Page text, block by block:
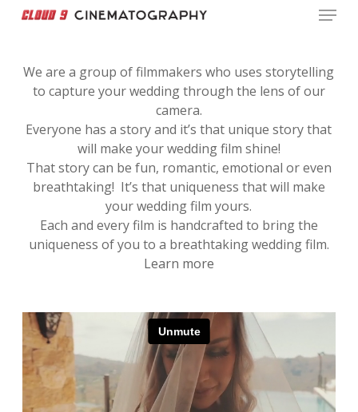
content
Menu
We are a group of filmmakers who uses storytelling
to capture your wedding through the lens of our
camera.
Everyone has a story and it’s that unique story that
will make your wedding film shine!
That story can be fun, romantic, emotional or even
breathtaking! It’s that uniqueness that will make
your wedding film yours.
Each and every film is handcrafted to bring the
uniqueness of you to a breathtaking wedding film.
Learn more
Menu